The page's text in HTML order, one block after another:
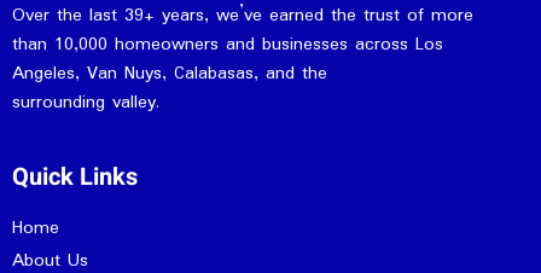
Over the last 39+ years, we’ve earned the trust of more
than 10,000 homeowners and businesses across Los
Angeles, Van Nuys, Calabasas, and the
surrounding valley.
Quick Links
Home
About Us